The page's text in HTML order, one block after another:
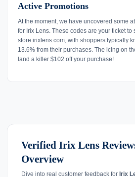
Active Promotions
At the moment, we have uncovered some
for Irix Lens. These codes are your ticket to
store.irixlens.com, with shoppers typically
13.6% from their purchases. The icing on
land a killer $102 off your purchase!
Verified Irix Lens
Overview
Dive into real customer feedback for Irix